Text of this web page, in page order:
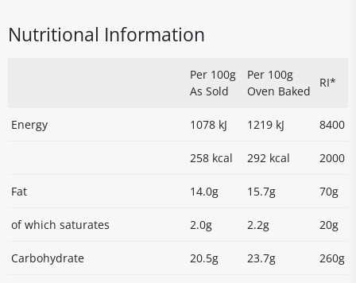
Nutritional Information
Per 100g
As Sold
Per 100g
Oven Baked
RI*
Energy 1078 kJ 1219 kJ 8400
258 kcal 292 kcal 2000
Fat 14.0g 15.7g 70g
of which saturates 2.0g 2.2g 20g
Carbohydrate 20.5g 23.7g 260g